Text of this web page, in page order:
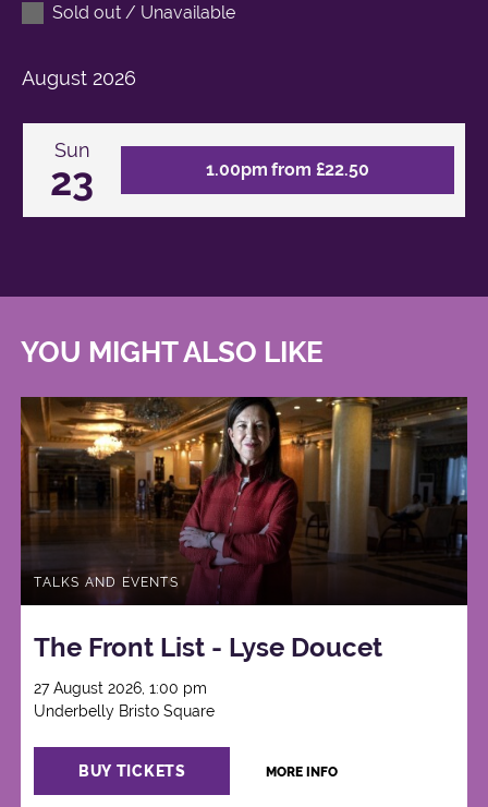
Sold out / Unavailable
August 2026
Sun
23 1.00pm from £22.50
YOU MIGHT ALSO LIKE
TALKS AND EVENTS
The Front List - Lyse Doucet
27 August 2026, 1:00 pm
Underbelly Bristo Square
BUY TICKETS MORE INFO